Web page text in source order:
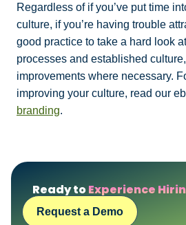
Regardless of if you’ve put time
culture, if you’re having trouble
good practice to take a hard look
processes and established
improvements where necessary.
improving your culture, read our
branding.
Ready toExperience
Request a Demo